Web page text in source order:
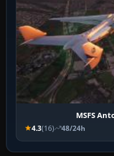
MSFS
4.3(16) 48/24h